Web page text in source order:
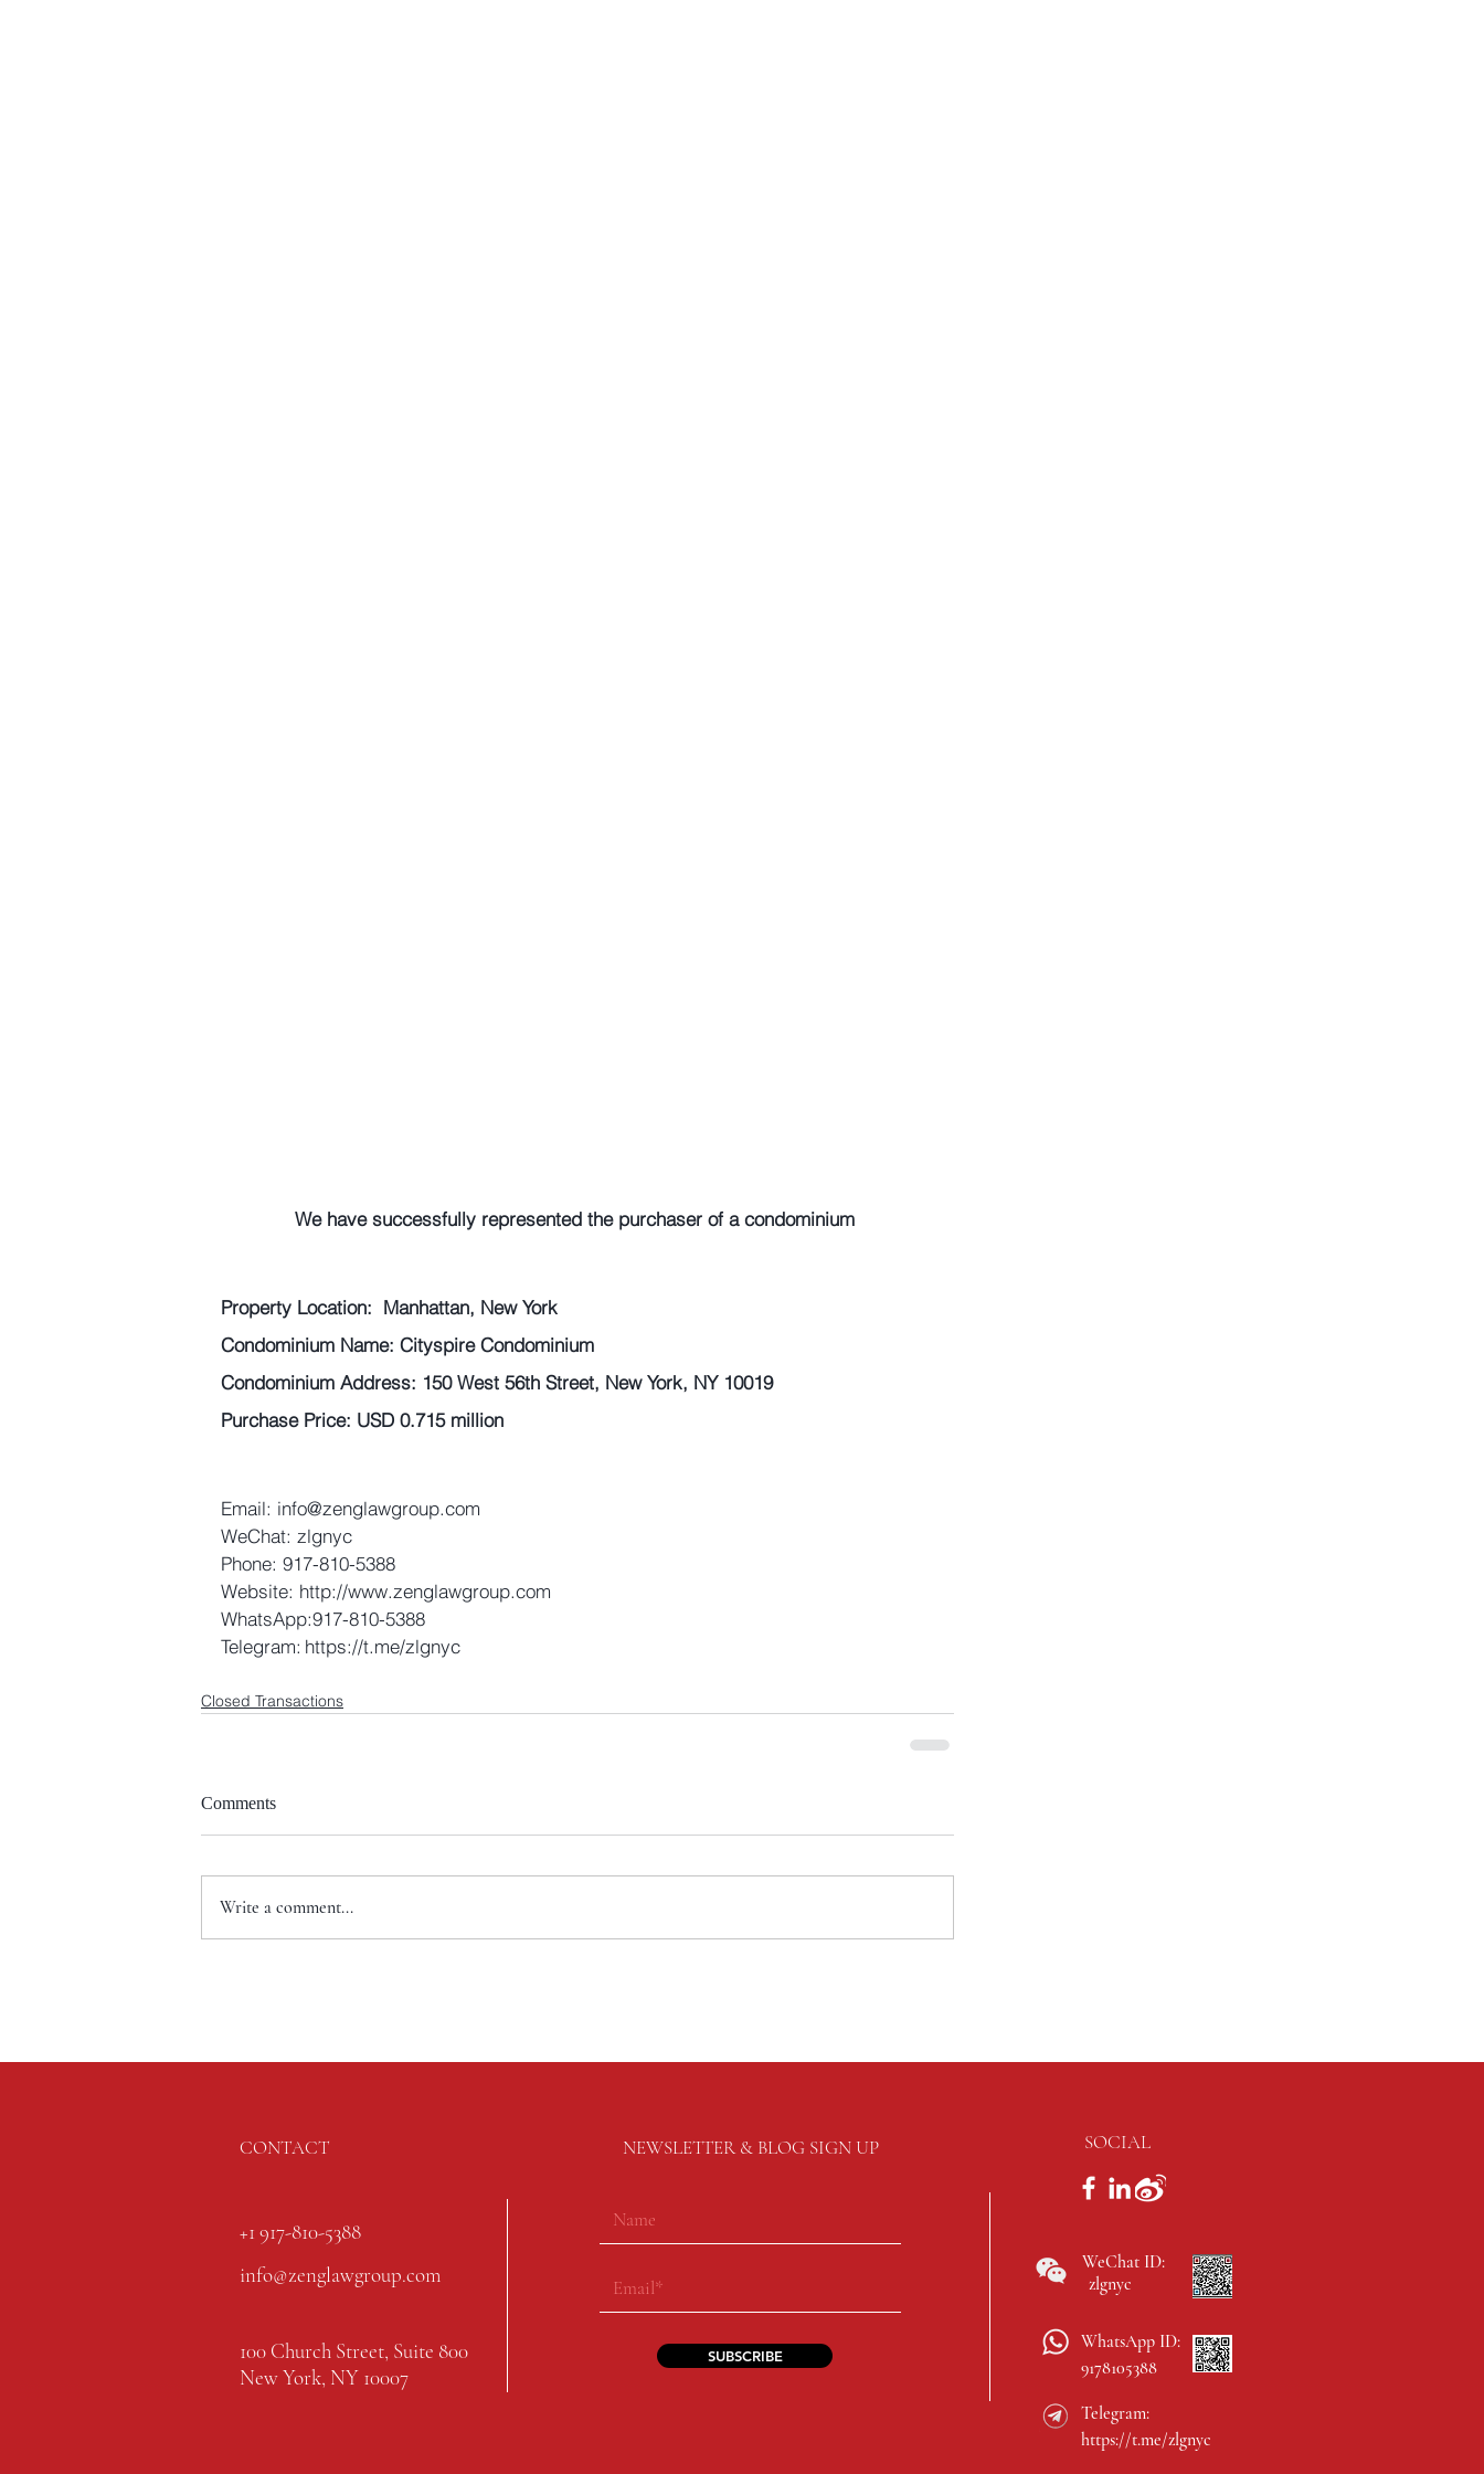
We have successfully represented the purchaser of a condominium
Property Location:  Manhattan, New York
Condominium Name: Cityspire Condominium
Condominium Address: 150 West 56th Street, New York, NY 10019
Purchase Price: USD 0.715 million
Email: info@zenglawgroup.com
WeChat: zlgnyc
Phone: 917-810-5388
Website: http://www.zenglawgroup.com
WhatsApp:917-810-5388
Telegram: https://t.me/zlgnyc
Closed Transactions
Comments
Write a comment...
CONTACT NEWSLETTER & BLOG SIGN UP SOCIAL
+1 917-810-5388
info@zenglawgroup.com
100 Church Street, Suite 800
New York, NY 10007
SUBSCRIBE
WeChat ID:
zlgnyc
WhatsApp ID:
9178105388
Telegram:
https://t.me/zlgnyc